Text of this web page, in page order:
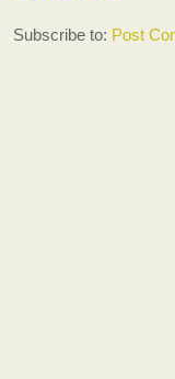
Subscribe to: Post